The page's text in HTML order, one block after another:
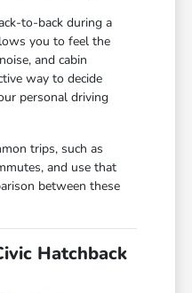
to-back during a
you to feel the
and cabin
way to decide
personal driving
trips, such as
and use that
between these
Hatchback